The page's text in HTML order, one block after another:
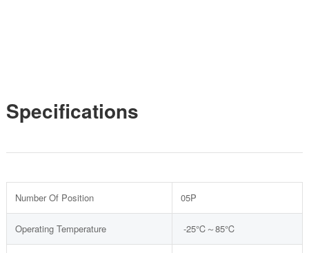
Specifications
Number Of Position 05P
Operating Temperature -25℃～85℃